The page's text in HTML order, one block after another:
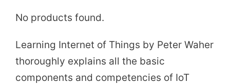
No products found.
Learning Internet of Things by Peter Waher
thoroughly explains all the basic
components and competencies of IoT